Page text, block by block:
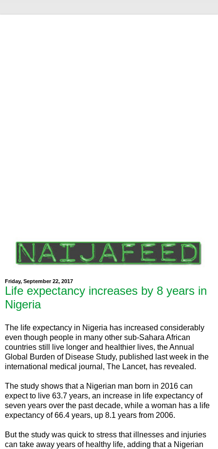
Friday, September 22, 2017
Life expectancy increases by 8 years in
Nigeria
The life expectancy in Nigeria has increased considerably
even though people in many other sub-Sahara African
countries still live longer and healthier lives, the Annual
Global Burden of Disease Study, published last week in the
international medical journal, The Lancet, has revealed.
The study shows that a Nigerian man born in 2016 can
expect to live 63.7 years, an increase in life expectancy of
seven years over the past decade, while a woman has a life
expectancy of 66.4 years, up 8.1 years from 2006.
But the study was quick to stress that illnesses and injuries
can take away years of healthy life, adding that a Nigerian